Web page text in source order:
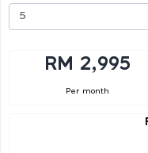
RM 2,995
Per month